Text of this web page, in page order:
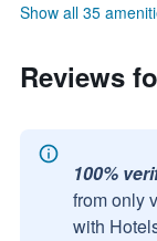
Show all 35
Reviews
100%
from only
with